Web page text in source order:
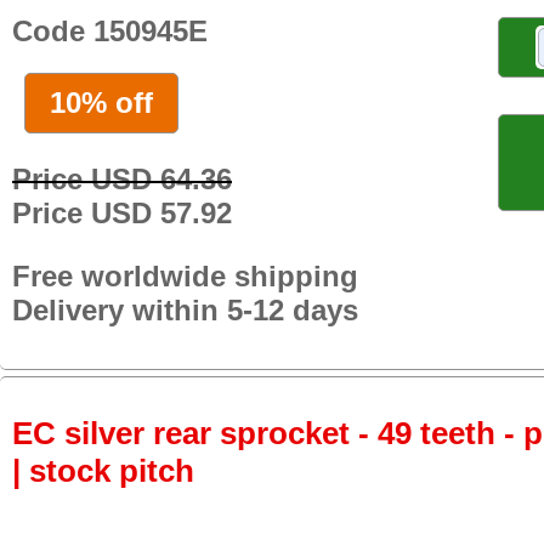
Code 150945E
10% off
Price USD 64.36
Price USD 57.92
Free worldwide shipping
Delivery within 5-12 days
EC silver rear sprocket - 49 teeth -
| stock pitch